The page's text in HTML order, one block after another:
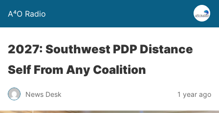
A⁴O Radio
2027: Southwest PDP Distance
Self From Any Coalition
News Desk 1 year ago